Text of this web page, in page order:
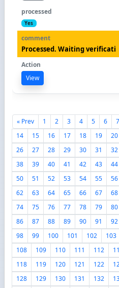
Yes
Processed. Waiting verificati
View
« Prev 1 2 3 4 5 6 7
14
15 16 17 18 19 20
26
27 28 29 30 31 32
38
39 40 41 42 43 44
50
51 52 53 54 55 56
62
63 64 65 66 67 68
74
75 76 77 78 79 80
86
87 88 89 90 91 92
98
99 100 101 102 103
108
109 110 111 112
118
119 120 121 122
128
129 130 131 132